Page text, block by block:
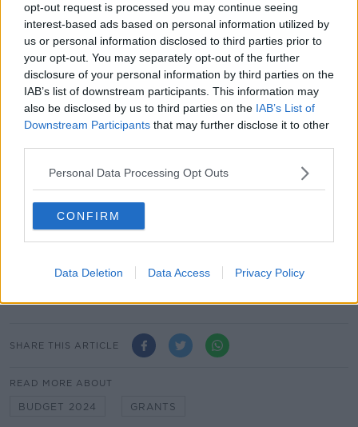
opt-out request is processed you may continue seeing
interest-based ads based on personal information utilized by
us or personal information disclosed to third parties prior to
your opt-out. You may separately opt-out of the further
disclosure of your personal information by third parties on the
IAB’s list of downstream participants. This information may
also be disclosed by us to third parties on the IAB’s List of
Downstream Participants that may further disclose it to other
Personal Data Processing Opt Outs
CONFIRM
Data Deletion Data Access Privacy Policy
"We're moving towards what's called a Living Wage
by 2026, which is going to be calculated at 60% of
the median wage in Ireland.
"So, by moving to €12.70, we'll get to over 55% of the
median wage - we're close to getting to what's called
a Living Wage.
Reporting by: Andrew Lowth
Main image: Enterprise, Trade and Employment
Wicklow on 6th September 2023. Image: Sasko
Lazarov / © RollingNews.ie
SHARE THIS ARTICLE
READ MORE ABOUT
BUDGET 2024 GRANTS